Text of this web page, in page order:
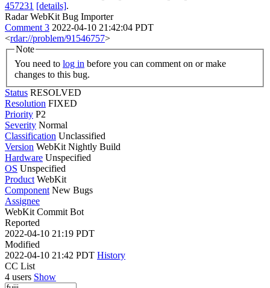
457231 [details].
Radar WebKit Bug Importer
Comment 3 2022-04-10 21:42:04 PDT
<rdar://problem/91546757>
Note
You need to log in
changes to this bug.
Status RESOLVED
Resolution FIXED
Priority P2
Severity Normal
Classification Unclassified
Version WebKit Nightly Build
Hardware Unspecified
OS Unspecified
Product WebKit
Component New Bugs
Assignee
WebKit Commit Bot
Reported
2022-04-10 21:19 PDT
Modified
2022-04-10 21:42 PDT History
CC List
4 users Show